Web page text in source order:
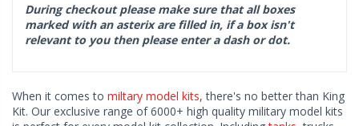
During checkout please make sure that all boxes
marked with an asterix are filled in, if a box isn't
relevant to you then please enter a dash or dot.
When it comes to miltary model kits, there's no better than King
Kit. Our exclusive range of 6000+ high quality military model kits